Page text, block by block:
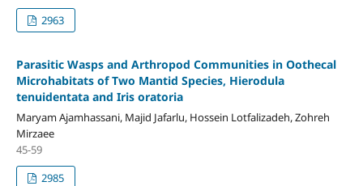
2963
Parasitic Wasps and Arthropod Communities in Oothecal
Microhabitats of Two Mantid Species, Hierodula
tenuidentata and Iris oratoria
Maryam Ajamhassani, Majid Jafarlu, Hossein Lotfalizadeh, Zohreh
Mirzaee
45-59
2985